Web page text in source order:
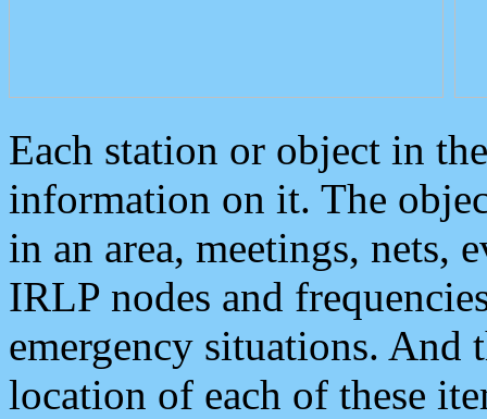
Each station or object in
information on it. The
in an area, meetings, nets,
IRLP nodes and
emergency situations. And
location of each of these